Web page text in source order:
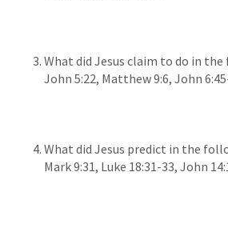
What did Jesus claim to do in
John 5:22, Matthew 9:6, John
What did Jesus predict in the
Mark 9:31, Luke 18:31-33, John